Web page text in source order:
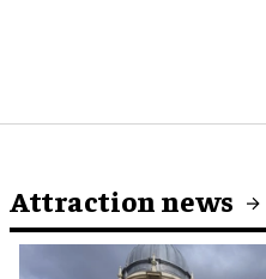
Attraction news